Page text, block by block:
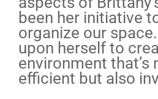
been her initiative
organize our
upon herself to
environment that’s
efficient but also